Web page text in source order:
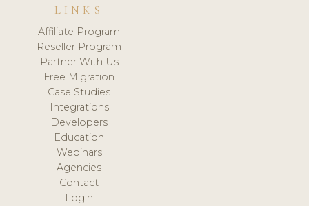
LINKS
Affiliate Program
Reseller Program
Partner With Us
Free Migration
Case Studies
Integrations
Developers
Education
Webinars
Agencies
Contact
Login